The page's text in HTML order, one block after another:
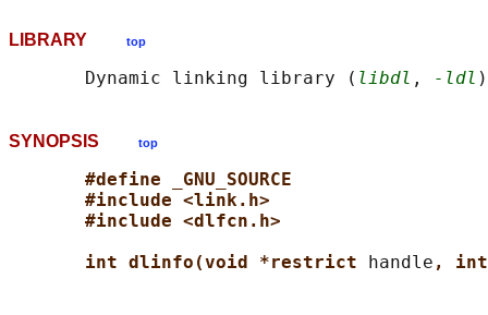
LIBRARY top
       Dynamic linking library (
libdl , -ldl
SYNOPSIS top
#define _GNU_SOURCE
#include <link.h>
#include <dlfcn.h>
int dlinfo(void *restrict
handle ,